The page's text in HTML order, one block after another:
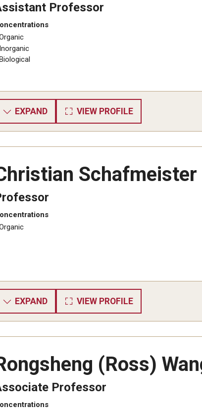
Professor
Inorganic
EXPAND VIEW PROFILE
Schafmeister
EXPAND VIEW PROFILE
(Ross)
Professor